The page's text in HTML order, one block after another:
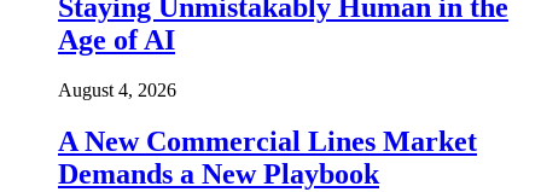
Staying Unmistakably Human in the
Age of AI
August 4, 2026
A New Commercial Lines Market
Demands a New Playbook